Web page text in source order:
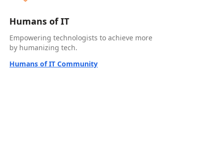
Humans of IT
Empowering technologists to achieve more
by humanizing tech.
Humans of IT Community